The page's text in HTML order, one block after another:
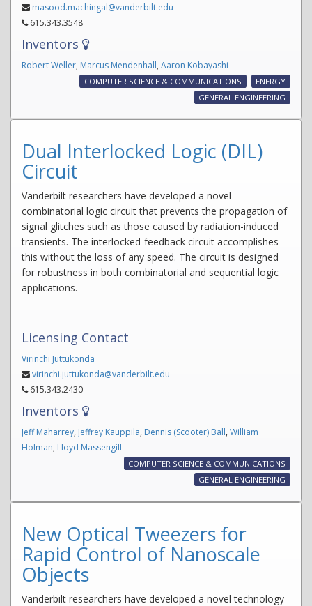
masood.machingal@vanderbilt.edu
615.343.3548
Inventors
Robert Weller, Marcus Mendenhall, Aaron Kobayashi
COMPUTER SCIENCE & COMMUNICATIONS
ENERGY
GENERAL ENGINEERING
Dual Interlocked Logic (DIL)
Circuit
Vanderbilt researchers have developed a novel
combinatorial logic circuit that prevents the propagation of
signal glitches such as those caused by radiation-induced
transients. The interlocked-feedback circuit accomplishes
this without the loss of any speed. The circuit is designed
for robustness in both combinatorial and sequential logic
applications.
Licensing Contact
Virinchi Juttukonda
virinchi.juttukonda@vanderbilt.edu
615.343.2430
Inventors
Jeff Maharrey, Jeffrey Kauppila, Dennis (Scooter) Ball, William
Holman, Lloyd Massengill
COMPUTER SCIENCE & COMMUNICATIONS
GENERAL ENGINEERING
New Optical Tweezers for
Rapid Control of Nanoscale
Objects
Vanderbilt researchers have developed a novel technology